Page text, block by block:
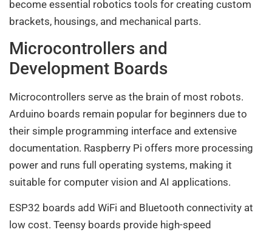
become essential robotics tools for creating custom
brackets, housings, and mechanical parts.
Microcontrollers and
Development Boards
Microcontrollers serve as the brain of most robots.
Arduino boards remain popular for beginners due to
their simple programming interface and extensive
documentation. Raspberry Pi offers more processing
power and runs full operating systems, making it
suitable for computer vision and AI applications.
ESP32 boards add WiFi and Bluetooth connectivity at
low cost. Teensy boards provide high-speed